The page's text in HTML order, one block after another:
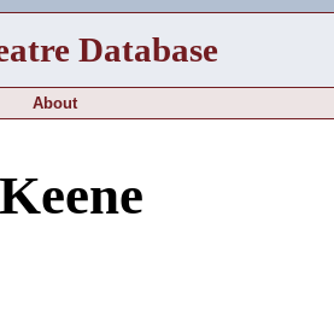
Database
About